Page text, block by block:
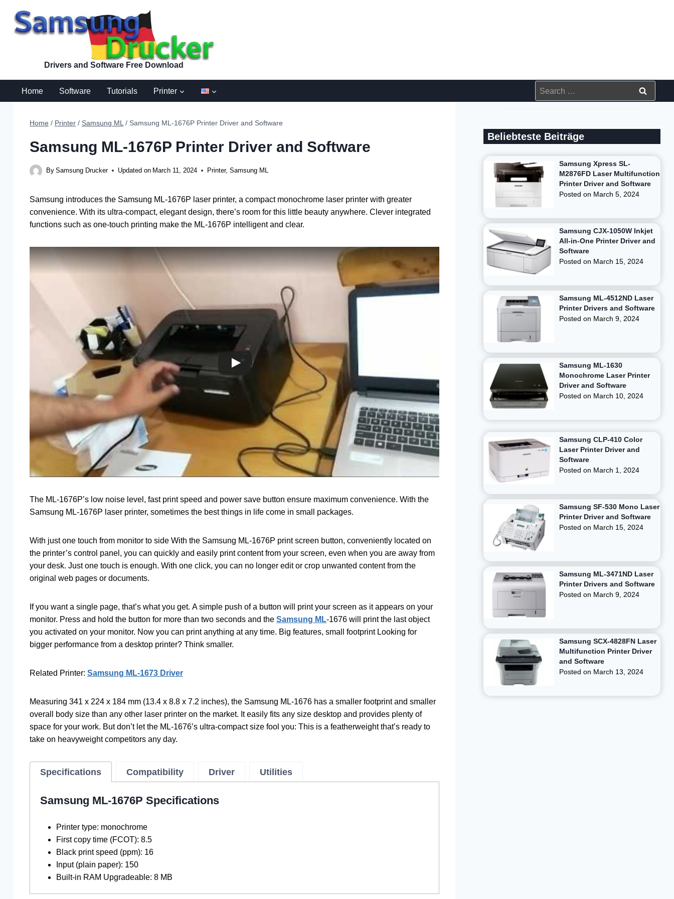
content
Drivers and Software Free Download
Home Software Tutorials Printer
Search
for:
Home / Printer / Samsung ML / Samsung ML-1676P Printer Driver and Software
Samsung ML-1676P Printer Driver and Software
By Samsung Drucker Updated on March 11, 2024 Printer,Samsung ML
Samsung introduces the Samsung ML-1676P laser printer, a compact monochrome laser printer with greater
convenience. With its ultra-compact, elegant design, there’s room for this little beauty anywhere. Clever integrated
functions such as one-touch printing make the ML-1676P intelligent and clear.
The ML-1676P’s low noise level, fast print speed and power save button ensure maximum convenience. With the
Samsung ML-1676P laser printer, sometimes the best things in life come in small packages.
With just one touch from monitor to side With the Samsung ML-1676P print screen button, conveniently located on
the printer’s control panel, you can quickly and easily print content from your screen, even when you are away from
your desk. Just one touch is enough. With one click, you can no longer edit or crop unwanted content from the
original web pages or documents.
If you want a single page, that’s what you get. A simple push of a button will print your screen as it appears on your
monitor. Press and hold the button for more than two seconds and the Samsung ML-1676 will print the last object
you activated on your monitor. Now you can print anything at any time. Big features, small footprint Looking for
bigger performance from a desktop printer? Think smaller.
Related Printer: Samsung ML-1673 Driver
Measuring 341 x 224 x 184 mm (13.4 x 8.8 x 7.2 inches), the Samsung ML-1676 has a smaller footprint and smaller
overall body size than any other laser printer on the market. It easily fits any size desktop and provides plenty of
space for your work. But don’t let the ML-1676’s ultra-compact size fool you: This is a featherweight that’s ready to
take on heavyweight competitors any day.
Specifications Compatibility Driver Utilities
Samsung ML-1676P Specifications
Printer type: monochrome
First copy time (FCOT): 8.5
Black print speed (ppm): 16
Input (plain paper): 150
Built-in RAM Upgradeable: 8 MB
Beliebteste Beiträge
Samsung Xpress SL-
M2876FD Laser Multifunction
Printer Driver and Software
Posted on March 5, 2024
Samsung CJX-1050W Inkjet
All-in-One Printer Driver and
Software
Posted on March 15, 2024
Samsung ML-4512ND Laser
Printer Drivers and Software
Posted on March 9, 2024
Samsung ML-1630
Monochrome Laser Printer
Driver and Software
Posted on March 10, 2024
Samsung CLP-410 Color
Laser Printer Driver and
Software
Posted on March 1, 2024
Samsung SF-530 Mono Laser
Printer Driver and Software
Posted on March 15, 2024
Samsung ML-3471ND Laser
Printer Drivers and Software
Posted on March 9, 2024
Samsung SCX-4828FN Laser
Multifunction Printer Driver
and Software
Posted on March 13, 2024